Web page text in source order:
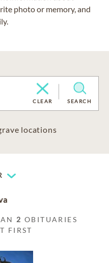
photo or memory, and
CLEAR SEARCH
locations
2 OBITUARIES
FIRST